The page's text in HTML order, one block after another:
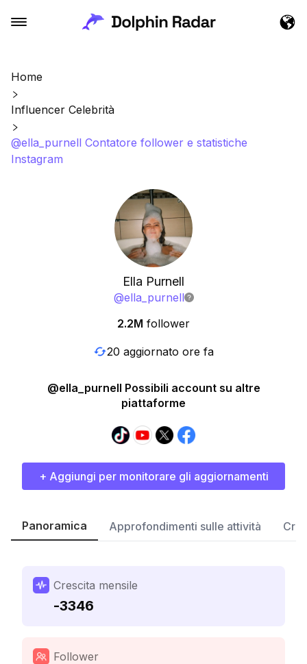
Home
Influencer Celebrità
@ella_purnell Contatore follower e statistiche
Instagram
Ella Purnell
@ella_purnell
2.2M follower
20 aggiornato ore fa
@ella_purnell Possibili account su altre
piattaforme
+ Aggiungi per monitorare gli aggiornamenti
Panoramica Approfondimenti sulle attività
Crescita mensile
-3346
Follower